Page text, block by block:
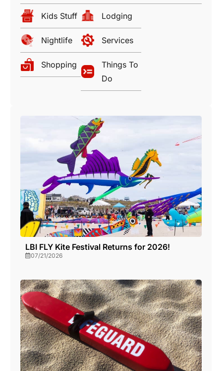
Kids Stuff
Nightlife
Shopping
Lodging
Services
Things To
Do
LBI FLY Kite Festival Returns for 2026!
07/21/2026